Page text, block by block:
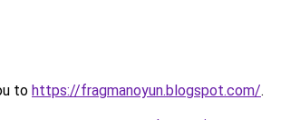
to https://fragmanoyun.blogspot.com/.